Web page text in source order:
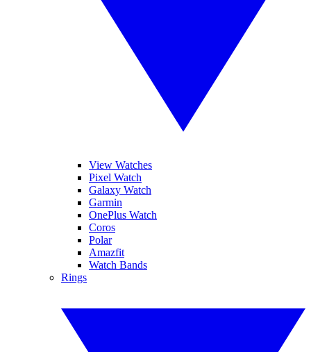
View Watches
Pixel Watch
Galaxy Watch
Garmin
OnePlus Watch
Coros
Polar
Amazfit
Watch Bands
Rings